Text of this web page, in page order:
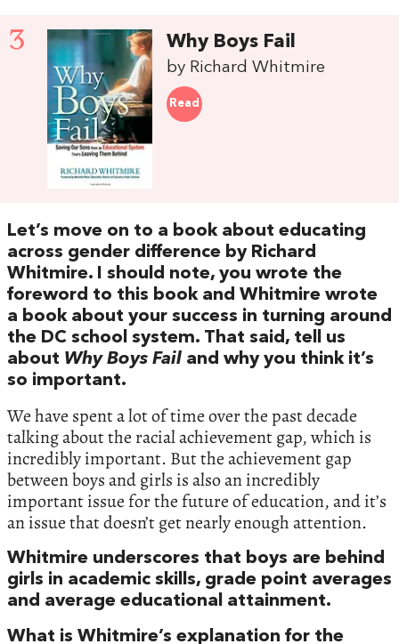
3 Why Boys Fail
by Richard Whitmire
Read
Let’s move on to a book about educating
across gender difference by Richard
Whitmire. I should note, you wrote the
foreword to this book and Whitmire wrote
a book about your success in turning around
the DC school system. That said, tell us
about Why Boys Fail and why you think it’s
so important.
We have spent a lot of time over the past decade
talking about the racial achievement gap, which is
incredibly important. But the achievement gap
between boys and girls is also an incredibly
important issue for the future of education, and it’s
an issue that doesn’t get nearly enough attention.
Whitmire underscores that boys are behind
girls in academic skills, grade point averages
and average educational attainment.
What is Whitmire’s explanation for the